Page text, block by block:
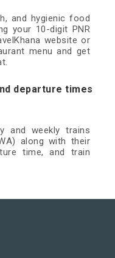
and hygienic food
your 10-digit PNR
website or
menu and get
departure times
and weekly trains
along with their
time, and train